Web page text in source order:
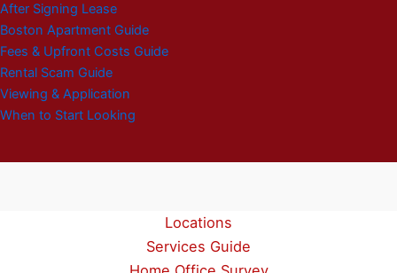
After Signing Lease
Boston Apartment Guide
Fees & Upfront Costs Guide
Rental Scam Guide
Viewing & Application
When to Start Looking
Locations
Services Guide